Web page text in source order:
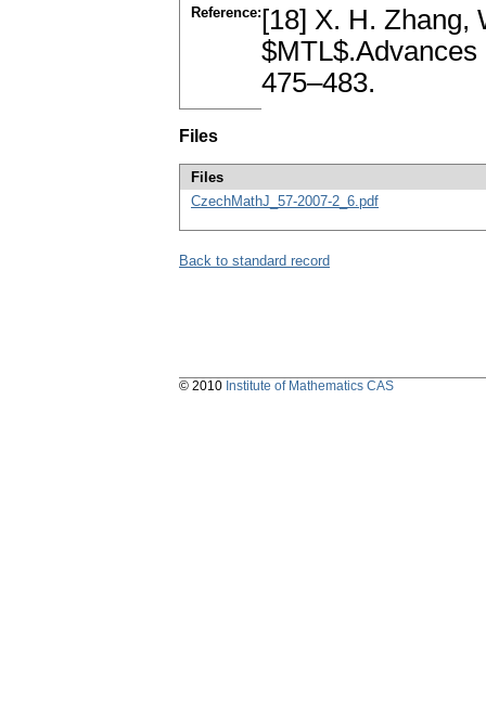
Reference: [18] X. H.
475–483.
Files
Files
CzechMathJ_57-2007-2_6.pdf
Back to standard record
© 2010 Institute of Mathematics CAS